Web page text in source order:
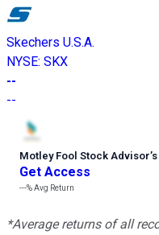
Skechers U.S.A.
NYSE: SKX
--
--
Motley Fool Stock Advisor’
Get Access
---%Avg Return
*Average returns of all